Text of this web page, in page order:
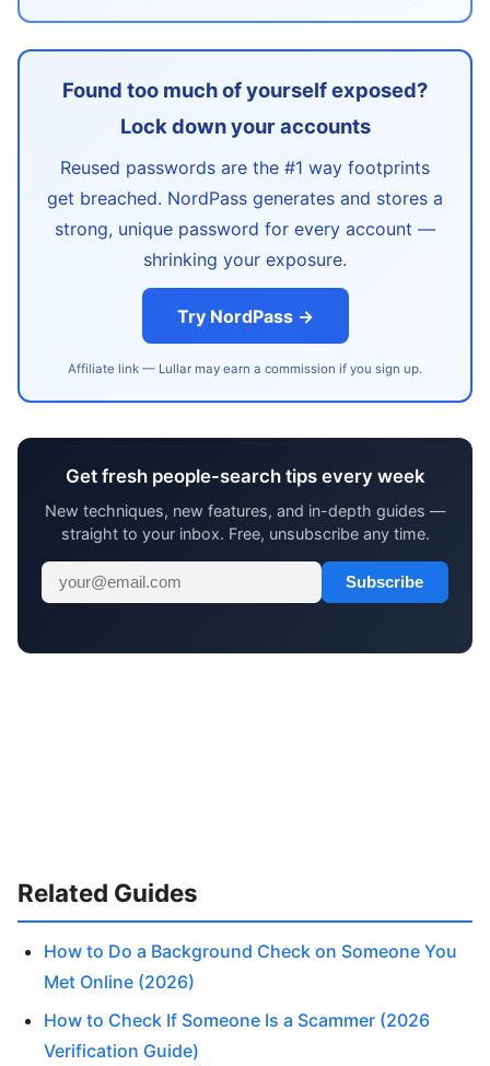
Found too much of yourself exposed?
Lock down your accounts
Reused passwords are the #1 way footprints
get breached. NordPass generates and stores a
strong, unique password for every account —
shrinking your exposure.
Try NordPass →
Affiliate link — Lullar may earn a commission if you sign up.
Get fresh people-search tips every week
New techniques, new features, and in-depth guides —
straight to your inbox. Free, unsubscribe any time.
Subscribe
Related Guides
How to Do a Background Check on Someone You
Met Online (2026)
How to Check If Someone Is a Scammer (2026
Verification Guide)